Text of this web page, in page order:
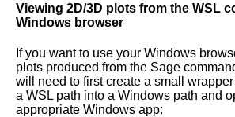
Viewing 2D/3D plots from the WSL
Windows browser
If you want to use your Windows
plots produced from the Sage
will need to first create a small
a WSL path into a Windows path and
appropriate Windows app: